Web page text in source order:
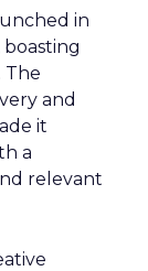
in
boasting
The
and
it
a
relevant